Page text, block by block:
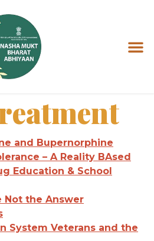
and Bupernorphine
– A Reality BAsed
Education & School
Not the Answer
System Veterans and the